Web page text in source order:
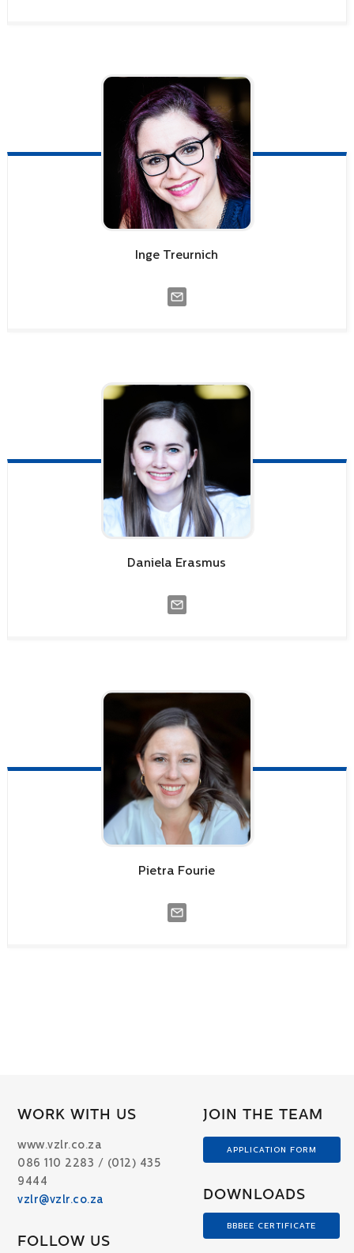
Inge Treurnich
Daniela Erasmus
Pietra Fourie
WORK WITH US
www.vzlr.co.za
086 110 2283 / (012) 435
9444
vzlr@vzlr.co.za
FOLLOW US
JOIN THE TEAM
APPLICATION FORM
DOWNLOADS
BBBEE CERTIFICATE